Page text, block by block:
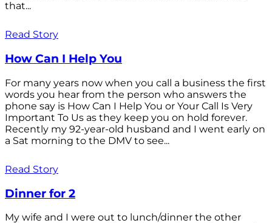
that...
Read Story
How Can I Help You
For many years now when you call a business the first
words you hear from the person who answers the
phone say is How Can I Help You or Your Call Is Very
Important To Us as they keep you on hold forever.
Recently my 92-year-old husband and I went early on
a Sat morning to the DMV to see...
Read Story
Dinner for 2
My wife and I were out to lunch/dinner the other